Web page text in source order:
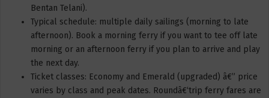
Bentan Telani).
Typical schedule: multiple daily sailings (morning to late
afternoon). Book a morning ferry if you want to tee off late
morning or an afternoon ferry if you plan to arrive and play
the next day.
Ticket classes: Economy and Emerald (upgraded) â€” price
varies by class and peak dates. Roundâ€‘trip ferry fares are